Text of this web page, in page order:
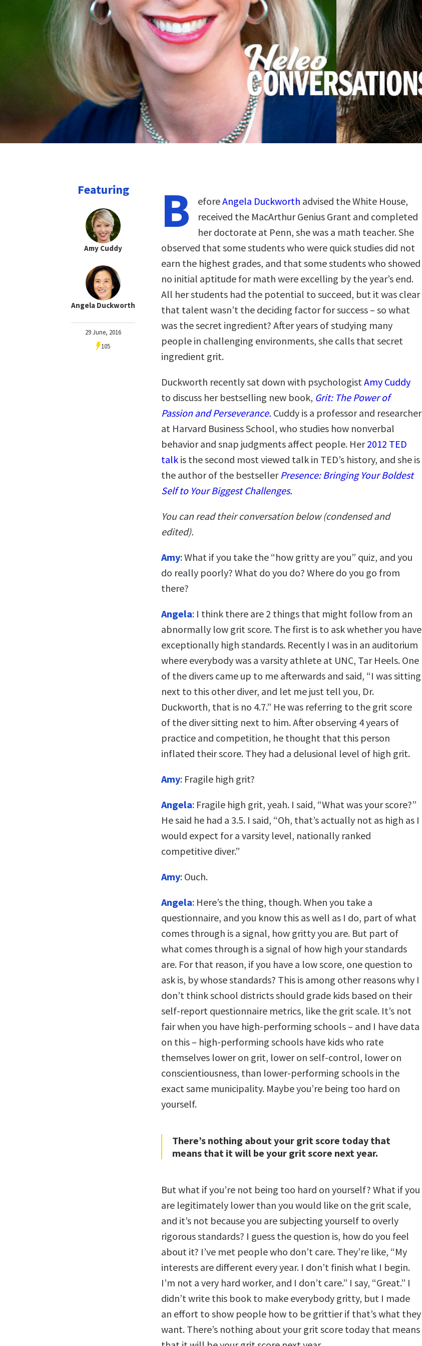
Featuring
Amy Cuddy
Angela Duckworth
29 June, 2016
105
B eforeAngela Duckworth advised the White House,
received the MacArthur Genius Grant and completed
her doctorate at Penn, she was a math teacher. She
observed that some students who were quick studies did not
earn the highest grades, and that some students who showed
no initial aptitude for math were excelling by the year’s end.
All her students had the potential to succeed, but it was clear
that talent wasn’t the deciding factor for success – so what
was the secret ingredient? After years of studying many
people in challenging environments, she calls that secret
ingredient grit.
Duckworth recently sat down with psychologistAmy Cuddy
to discuss her bestselling new book, Grit: The Power of
Passion and Perseverance. Cuddy is a professor and researcher
at Harvard Business School, who studies how nonverbal
behavior and snap judgments affect people. Her2012 TED
talk is the second most viewed talk in TED’s history, and she is
the author of the bestseller Presence: Bringing Your Boldest
Self to Your Biggest Challenges.
You can read their conversation below (condensed and
edited).
Amy: What if you take the “how gritty are you” quiz, and you
do really poorly? What do you do? Where do you go from
there?
Angela: I think there are 2 things that might follow from an
abnormally low grit score. The first is to ask whether you have
exceptionally high standards. Recently I was in an auditorium
where everybody was a varsity athlete at UNC, Tar Heels. One
of the divers came up to me afterwards and said, “I was sitting
next to this other diver, and let me just tell you, Dr.
Duckworth, that is no 4.7.” He was referring to the grit score
of the diver sitting next to him. After observing 4 years of
practice and competition, he thought that this person
inflated their score. They had a delusional level of high grit.
Amy: Fragile high grit?
Angela: Fragile high grit, yeah. I said, “What was your score?”
He said he had a 3.5. I said, “Oh, that’s actually not as high as I
would expect for a varsity level, nationally ranked
competitive diver.”
Amy: Ouch.
Angela: Here’s the thing, though. When you take a
questionnaire, and you know this as well as I do, part of what
comes through is a signal, how gritty you are. But part of
what comes through is a signal of how high your standards
are. For that reason, if you have a low score, one question to
ask is, by whose standards? This is among other reasons why I
don’t think school districts should grade kids based on their
self-report questionnaire metrics, like the grit scale. It’s not
fair when you have high-performing schools – and I have data
on this – high-performing schools have kids who rate
themselves lower on grit, lower on self-control, lower on
conscientiousness, than lower-performing schools in the
exact same municipality. Maybe you’re being too hard on
yourself.
There’s nothing about your grit score today that
means that it will be your grit score next year.
But what if you’re not being too hard on yourself? What if you
are legitimately lower than you would like on the grit scale,
and it’s not because you are subjecting yourself to overly
rigorous standards? I guess the question is, how do you feel
about it? I’ve met people who don’t care. They’re like, “My
interests are different every year. I don’t finish what I begin.
I’m not a very hard worker, and I don’t care.” I say, “Great.” I
didn’t write this book to make everybody gritty, but I made
an effort to show people how to be grittier if that’s what they
want. There’s nothing about your grit score today that means